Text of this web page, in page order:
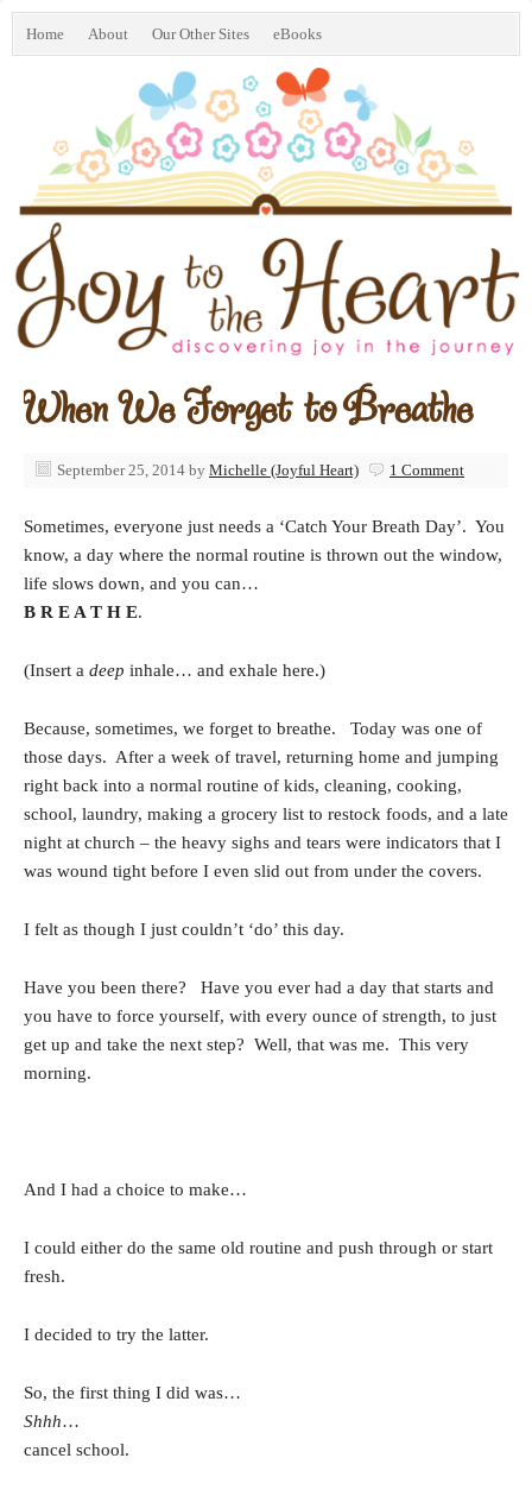
Home About Our Other Sites eBooks
When We Forget to Breathe
September 25, 2014 by Michelle (Joyful Heart) 1 Comment
Sometimes, everyone just needs a ‘Catch Your Breath Day’. You
know, a day where the normal routine is thrown out the window,
life slows down, and you can…
B R E A T H E.
(Insert a deep inhale… and exhale here.)
Because, sometimes, we forget to breathe. Today was one of
those days. After a week of travel, returning home and jumping
right back into a normal routine of kids, cleaning, cooking,
school, laundry, making a grocery list to restock foods, and a late
night at church – the heavy sighs and tears were indicators that I
was wound tight before I even slid out from under the covers.
I felt as though I just couldn’t ‘do’ this day.
Have you been there? Have you ever had a day that starts and
you have to force yourself, with every ounce of strength, to just
get up and take the next step? Well, that was me. This very
morning.
And I had a choice to make…
I could either do the same old routine and push through or start
fresh.
I decided to try the latter.
So, the first thing I did was…
Shhh…
cancel school.